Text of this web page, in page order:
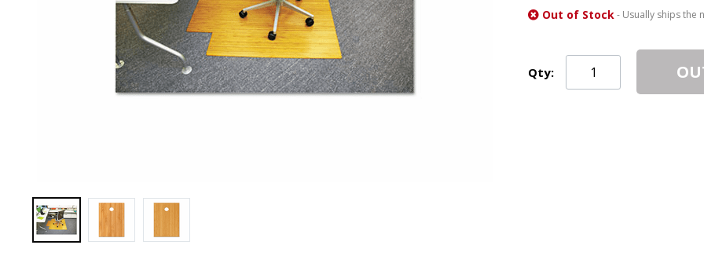
Out of Stock- Usually ships the
Qty: